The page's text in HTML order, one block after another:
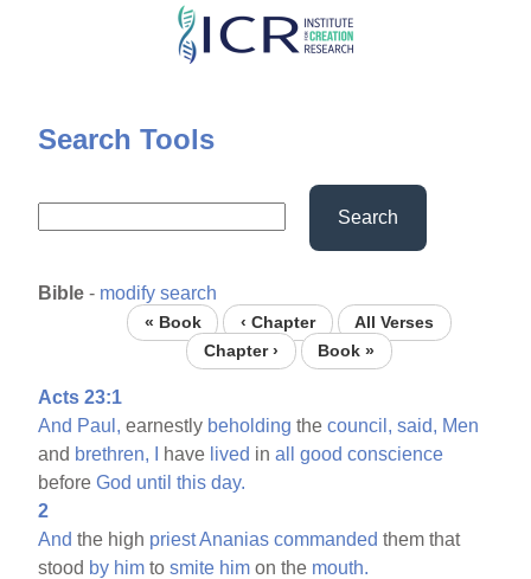
Skip
content
Search Tools
Search
Bible - modify search
« Book ‹ Chapter
All Verses
Chapter ›
Book »
Acts 23:1
And Paul, earnestly beholding thecouncil, said, Men
and brethren, have lived inall good conscience
beforeGod until this day.
2
And the high priestAnanias commanded them that
stood by him tosmite him on the mouth.